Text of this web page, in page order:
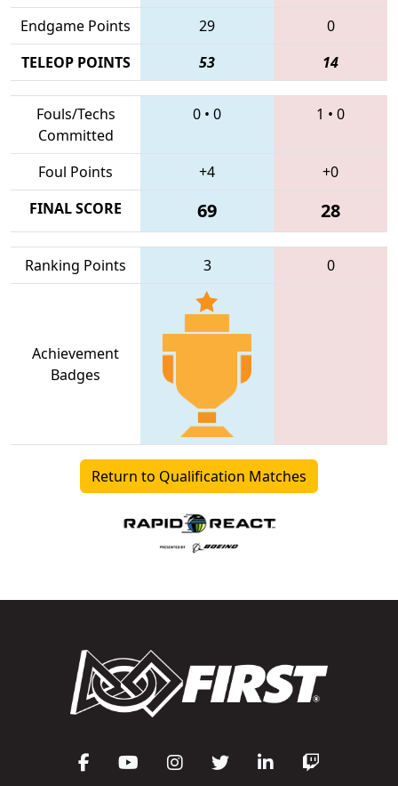
Endgame Points
29
0
TELEOP POINTS
53 14
Fouls/Techs
Committed
0 • 0 1 • 0
Foul Points +4
+0
FINAL SCORE
69 28
Ranking Points 3 0
Achievement
Badges
Return to Qualification Matches